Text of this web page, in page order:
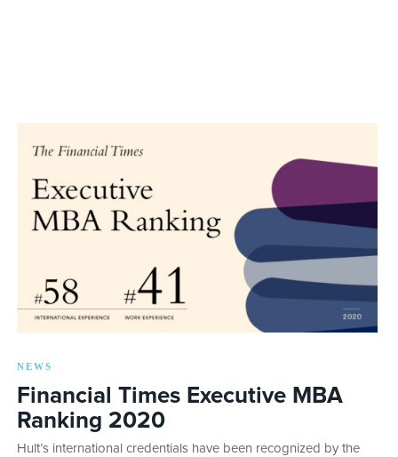
NEWS
Financial Times Executive MBA
Ranking 2020
Hult’s international credentials have been recognized by the